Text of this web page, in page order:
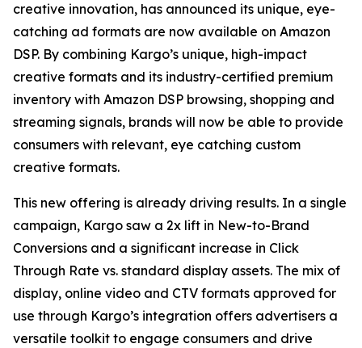
creative innovation, has announced its unique, eye-
catching ad formats are now available on Amazon
DSP. By combining Kargo’s unique, high-impact
creative formats and its industry-certified premium
inventory with Amazon DSP browsing, shopping and
streaming signals, brands will now be able to provide
consumers with relevant, eye catching custom
creative formats.
This new offering is already driving results. In a single
campaign, Kargo saw a 2x lift in New-to-Brand
Conversions and a significant increase in Click
Through Rate vs. standard display assets. The mix of
display, online video and CTV formats approved for
use through Kargo’s integration offers advertisers a
versatile toolkit to engage consumers and drive